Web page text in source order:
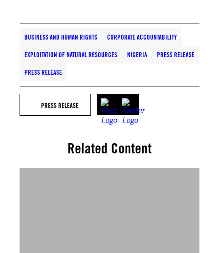
BUSINESS AND HUMAN RIGHTS CORPORATE ACCOUNTABILITY
EXPLOITATION OF NATURAL RESOURCES NIGERIA PRESS RELEASE
PRESS RELEASE
PRESS RELEASE
Related Content